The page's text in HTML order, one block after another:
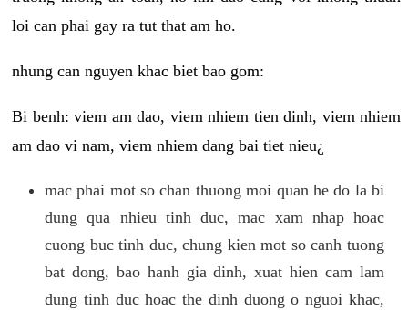
loi can phai gay ra tut that am ho.
nhung can nguyen khac biet bao gom:
Bi benh: viem am dao, viem nhiem tien dinh, viem nhiem
am dao vi nam, viem nhiem dang bai tiet nieu¿
mac phai mot so chan thuong moi quan he do la bi
dung qua nhieu tinh duc, mac xam nhap hoac
cuong buc tinh duc, chung kien mot so canh tuong
bat dong, bao hanh gia dinh, xuat hien cam lam
dung tinh duc hoac the dinh duong o nguoi khac,